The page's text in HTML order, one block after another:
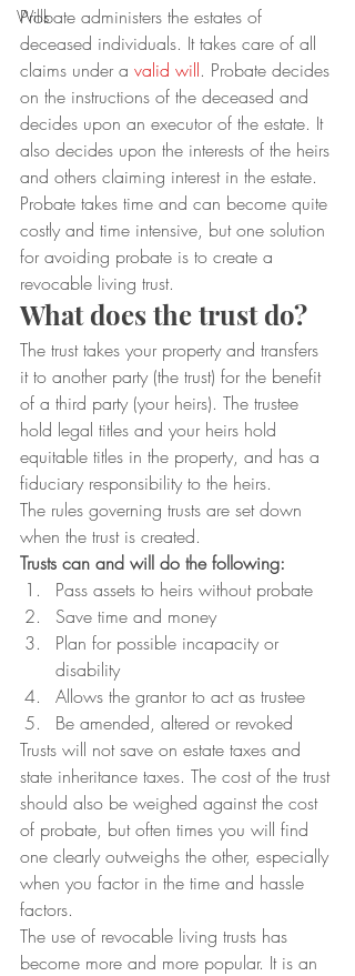
Wills
Probate administers the estates of
deceased individuals. It takes care of all
claims under a valid will. Probate decides
on the instructions of the deceased and
decides upon an executor of the estate. It
also decides upon the interests of the heirs
and others claiming interest in the estate.
Probate takes time and can become quite
costly and time intensive, but one solution
for avoiding probate is to create a
revocable living trust.
What does the trust do?
The trust takes your property and transfers
it to another party (the trust) for the benefit
of a third party (your heirs). The trustee
hold legal titles and your heirs hold
equitable titles in the property, and has a
fiduciary responsibility to the heirs.
The rules governing trusts are set down
when the trust is created.
Trusts can and will do the following:
Pass assets to heirs without probate
Save time and money
Plan for possible incapacity or
disability
Allows the grantor to act as trustee
Be amended, altered or revoked
Trusts will not save on estate taxes and
state inheritance taxes. The cost of the trust
should also be weighed against the cost
of probate, but often times you will find
one clearly outweighs the other, especially
when you factor in the time and hassle
factors.
The use of revocable living trusts has
become more and more popular. It is an